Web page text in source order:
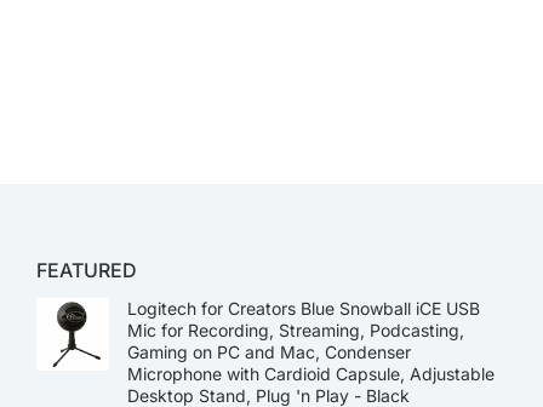
FEATURED
Logitech for Creators Blue Snowball iCE USB
Mic for Recording, Streaming, Podcasting,
Gaming on PC and Mac, Condenser
Microphone with Cardioid Capsule, Adjustable
Desktop Stand, Plug 'n Play - Black